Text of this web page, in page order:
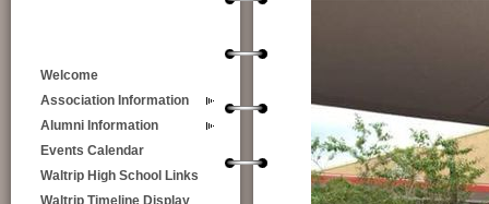
Welcome
Association Information
Alumni Information
Events Calendar
Waltrip High School Links
Waltrip Timeline Display